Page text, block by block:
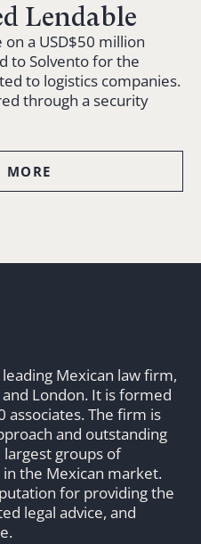
Lendable
a USD$50 million
to Solvento for the
to logistics companies.
through a security
MORE
Mexican law firm,
London. It is formed
associates. The firm is
and outstanding
groups of
the Mexican market.
for providing the
legal advice, and